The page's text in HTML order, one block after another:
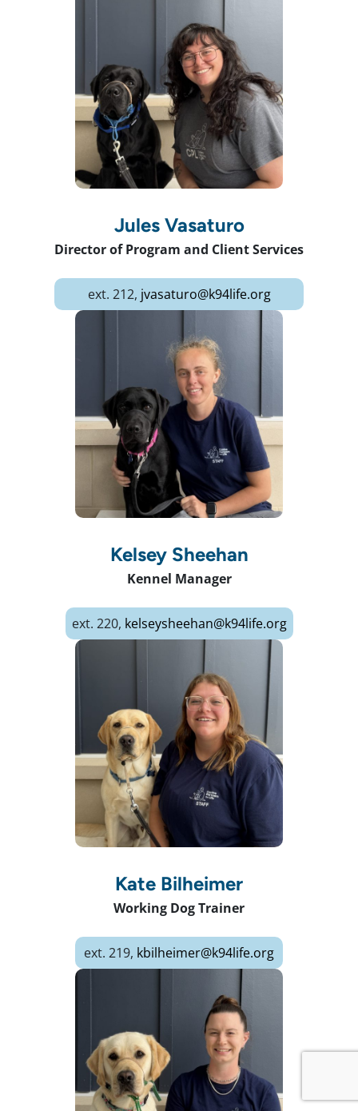
Jules Vasaturo
Director of Program and Client Services
ext. 212, jvasaturo@k94life.org
Kelsey Sheehan
Kennel Manager
ext. 220, kelseysheehan@k94life.org
Kate Bilheimer
Working Dog Trainer
ext. 219, kbilheimer@k94life.org